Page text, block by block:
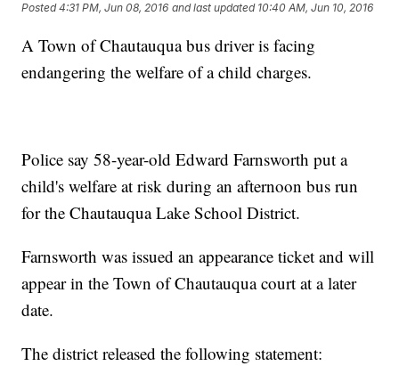
Posted4:31 PM, Jun 08, 2016 and last updated 10:40 AM, Jun 10, 2016
A Town of Chautauqua bus driver is facing
endangering the welfare of a child charges.
Police say 58-year-old Edward Farnsworth put a
child's welfare at risk during an afternoon bus run
for the Chautauqua Lake School District.
Farnsworth was issued an appearance ticket and will
appear in the Town of Chautauqua court at a later
date.
The district released the following statement: